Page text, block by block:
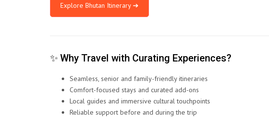
Explore Bhutan Itinerary ➔
✨ Why Travel with Curating Experiences?
Seamless, senior and family-friendly itineraries
Comfort-focused stays and curated add-ons
Local guides and immersive cultural touchpoints
Reliable support before and during the trip